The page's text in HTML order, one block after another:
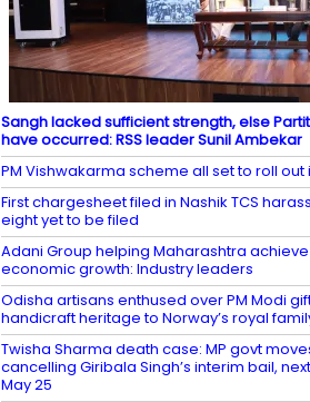
Sangh lacked sufficient strength, else
have occurred: RSS leader Sunil Ambekar
PM Vishwakarma scheme all set to roll out
First chargesheet filed in Nashik TCS
eight yet to be filed
Adani Group helping Maharashtra
economic growth: Industry leaders
Odisha artisans enthused over PM Modi
handicraft heritage to Norway’s royal
Twisha Sharma death case: MP govt
cancelling Giribala Singh’s interim bail,
May 25